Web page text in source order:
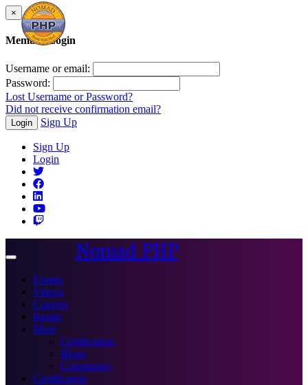
×
Member Login
Username or email:
Password:
Lost Username or Password?
Did not receive confirmation email?
Login Sign Up
Sign Up
Login
Toggle
Nomad PHP
Events
Videos
Courses
Books
More
Certification
Blogs
Community
Certification